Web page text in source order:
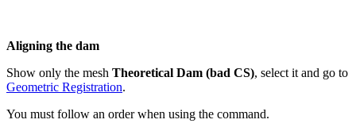
Aligning the dam
Show only the mesh Theoretical Dam (bad CS), select it and go to
Geometric Registration.
You must follow an order when using the command.